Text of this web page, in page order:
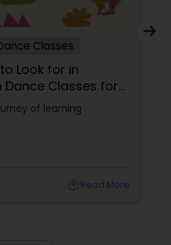
Classes
Look for in
Classes for
of learning
Read More